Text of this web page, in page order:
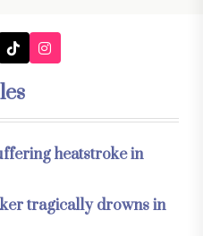
heatstroke in
tragically drowns in